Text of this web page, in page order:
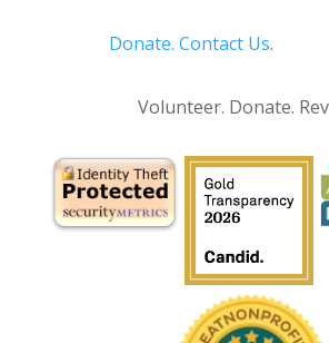
Donate. Contact Us.
Volunteer. Donate.